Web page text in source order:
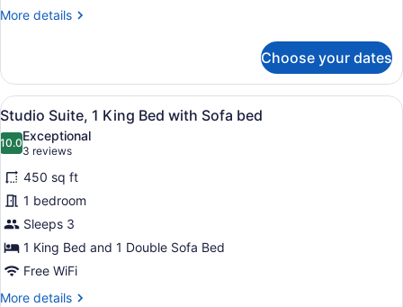
More details
More
1
Queen,
Accessible,
Bathtub
Choose your dates
View
all
photos
for
Studio
Suite,
1
King
Bed
with
A hotel room with a bed, a desk,
6
Studio Suite, 1 King Bed with Sofa bed
10.010.0 out of 10
Exceptional
3 reviews
(3
reviews)
450 sq ft
1 bedroom
Sleeps 3
1 King Bed and 1 Double Sofa Bed
Free WiFi
More details
More